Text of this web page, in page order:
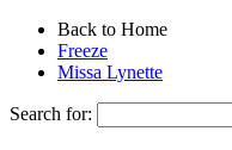
Back to Home
Freeze
Missa Lynette
Search for: